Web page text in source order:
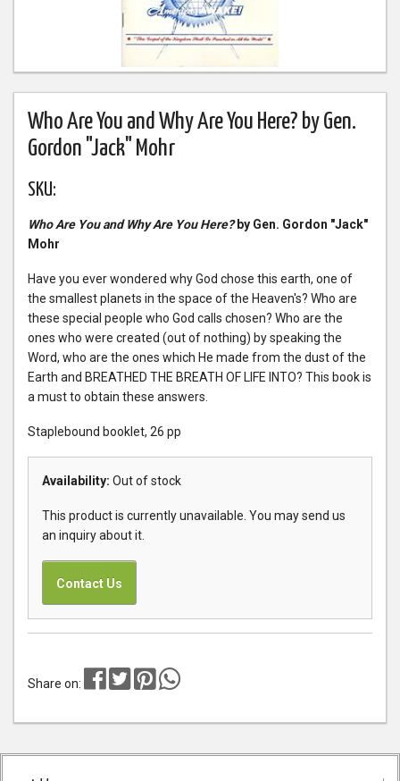
Who Are You and Why Are You Here? by Gen.
Gordon "Jack" Mohr
SKU:
Who Are You and Why Are You Here?by Gen. Gordon "Jack"
Mohr
Have you ever wondered why God chose this earth, one of
the smallest planets in the space of the Heaven's? Who are
these special people who God calls chosen? Who are the
ones who were created (out of nothing) by speaking the
Word, who are the ones which He made from the dust of the
Earth and BREATHED THE BREATH OF LIFE INTO? This book is
a must to obtain these answers.
Staplebound booklet, 26 pp
Availability: Out of stock
This product is currently unavailable. You may send us
an inquiry about it.
Contact Us
Share on: